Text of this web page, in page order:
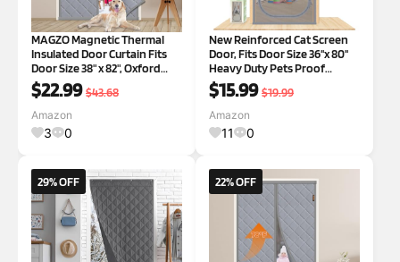
MAGZO Magnetic Thermal
Insulated Door Curtain Fits
Door Size 38" x 82", Oxford
Cloth Strong Magnets Winter
Door Cover, Thicken Cotton
Door Blanket for Patio Door,
Gray Gray Fit Door Size 38
$22.99 $43.68
Amazon
3 0
New Reinforced Cat Screen
Door, Fits Door Size 36''x 80''
Heavy Duty Pets Proof
Screen Door with Bilateral
Zipper, Prevent Dogs Cats
Running Out from Home,
Bedroom,Living Room, etc
New Shape
$15.99 $19.99
Amazon
11 0
29% OFF 22% OFF